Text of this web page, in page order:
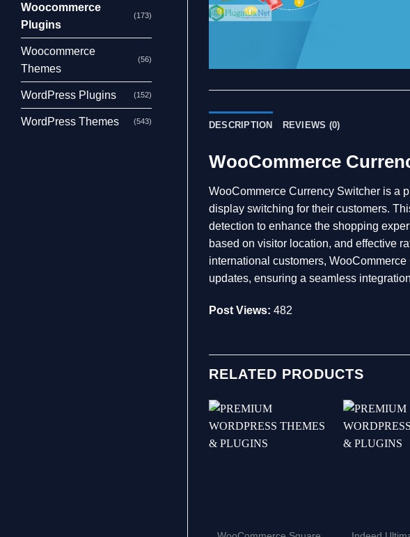
Woocommerce
Plugins
(173)
Woocommerce
Themes
(56)
WordPress Plugins (152)
WordPress Themes (543) DESCRIPTION REVIEWS (0)
WooCommerce
WooCommerce Currency Switcher is a
display switching for their customers.
detection to enhance the shopping
based on visitor location, and effective
international customers,
updates, ensuring a seamless
Post Views: 482
RELATED PRODUCTS